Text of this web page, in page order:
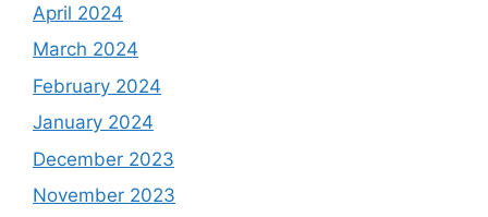
April 2024
March 2024
February 2024
January 2024
December 2023
November 2023